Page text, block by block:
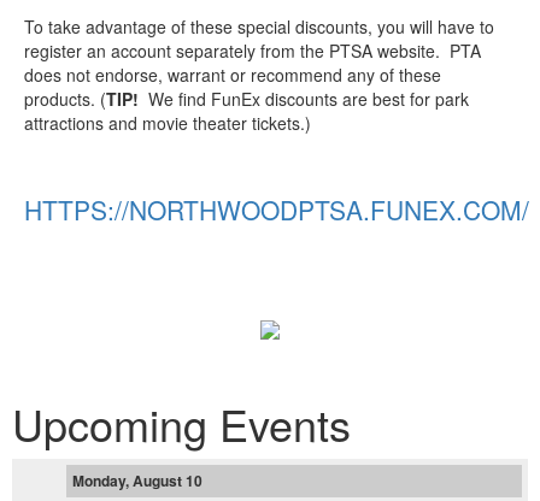
To take advantage of these special discounts, you will have to
register an account separately from the PTSA website. PTA
does not endorse, warrant or recommend any of these
products. (TIP! We find FunEx discounts are best for park
attractions and movie theater tickets.)
HTTPS://NORTHWOODPTSA.FUNEX.COM/
Upcoming Events
Monday, August 10